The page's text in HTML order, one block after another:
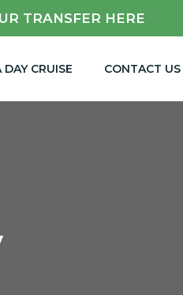
TRANSFER HERE
CRUISE CONTACT US